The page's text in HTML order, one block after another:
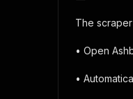
The scraper
• Open
•